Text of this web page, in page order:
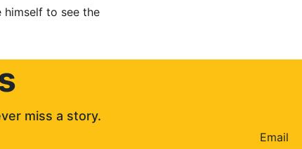
himself to see the
miss a story.
Email